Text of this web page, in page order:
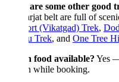
some other good treks
belt are full of scenic
(Vikatgad) Trek,Dodhani
, andOne Tree Hill
food available?Yes — please
while booking.